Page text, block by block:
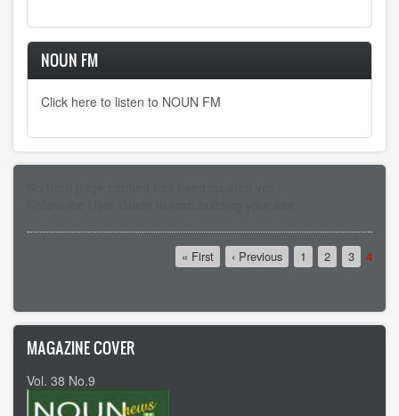
NOUN FM
Click here to listen to NOUN FM
First
page
« First
Previous
page
‹ Previous Page
1 Page
2 Page
3 4
MAGAZINE COVER
Vol. 38 No.9
Vol 37 No8